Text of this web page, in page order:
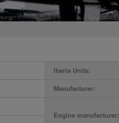
Iberia Units:
Manufacturer:
Engine manufacturer: